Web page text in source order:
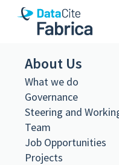
10.26256/
0047
Metadata Export
About Us
What we do
Governance
Steering and
Team
Job Opportunities
Projects